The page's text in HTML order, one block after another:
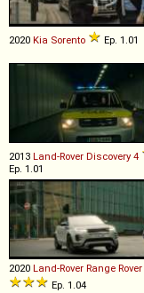
2020 Kia Sorento Ep. 1.01
2013 Land-Rover Discovery 4
Ep. 1.01
2020 Land-Rover Range Rover
Ep. 1.04